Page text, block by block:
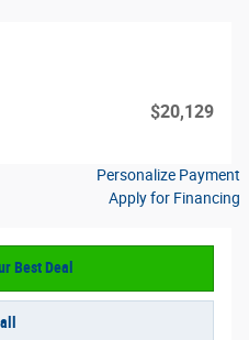
$20,129
Personalize Payment
Apply for Financing
Best Deal